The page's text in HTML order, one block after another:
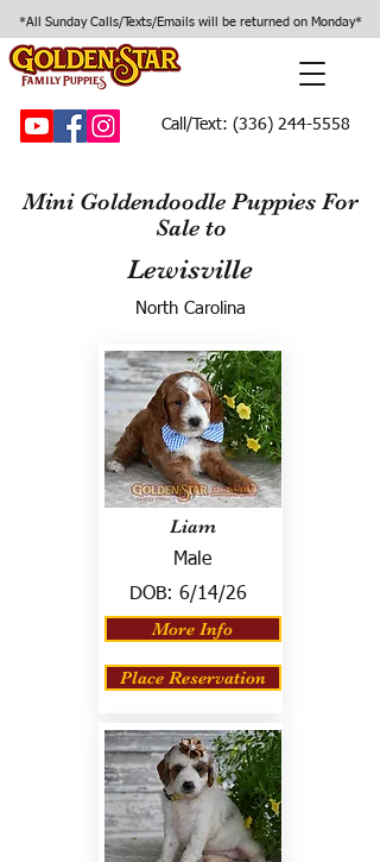
*All Sunday Calls/Texts/Emails will be returned on Monday*
Call/Text: (336) 244-5558
Mini Goldendoodle Puppies For
Sale to
Lewisville
North Carolina
Liam
Male
DOB: 6/14/26
More Info
Place Reservation